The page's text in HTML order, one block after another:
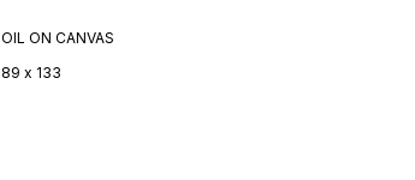
OIL ON CANVAS
89 x 133